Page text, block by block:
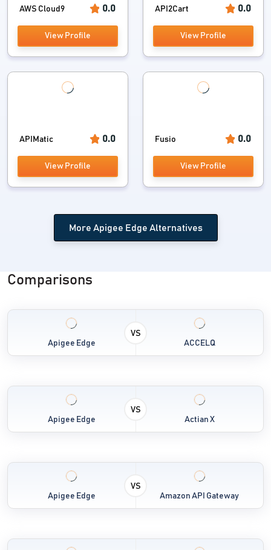
AWS Cloud9 0.0
View Profile
API2Cart 0.0
View Profile
APIMatic 0.0
View Profile
Fusio 0.0
View Profile
More Apigee Edge Alternatives
Comparisons
Apigee Edge
VS
ACCELQ
Apigee Edge
VS
Actian X
Apigee Edge
VS
Amazon API Gateway